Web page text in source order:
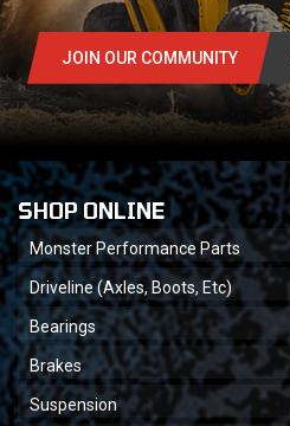
JOIN OUR COMMUNITY
SHOP ONLINE
Monster Performance Parts
Driveline (Axles, Boots, Etc)
Bearings
Brakes
Suspension